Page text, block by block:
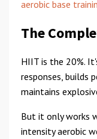
aerobic base
The
HIIT is the 20%.
responses, builds
maintains
But it only works
intensity aerobic